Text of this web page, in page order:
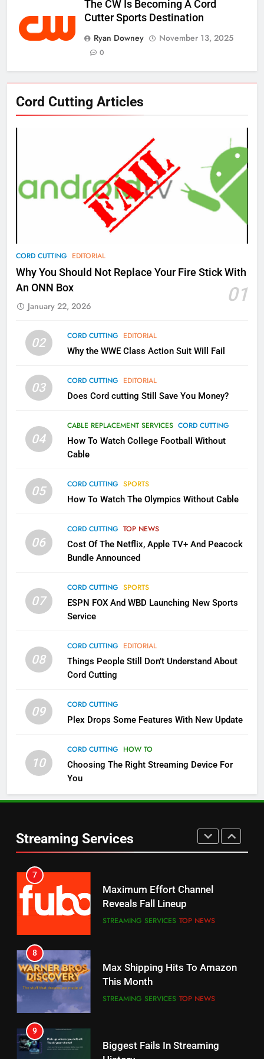
The CW Is Becoming A Cord
Cutter Sports Destination
Ryan Downey
November 13, 2025
0
Cord Cutting Articles
CORD CUTTING EDITORIAL
Why You Should Not Replace Your Fire Stick With
An ONN Box
01
January 22, 2026
02 CORD CUTTING EDITORIAL
Why the WWE Class Action Suit Will Fail
03 CORD CUTTING EDITORIAL
Does Cord cutting Still Save You Money?
04
CABLE REPLACEMENT SERVICES CORD CUTTING
How To Watch College Football Without
Cable
05 CORD CUTTING SPORTS
How To Watch The Olympics Without Cable
06
CORD CUTTING TOP NEWS
Cost Of The Netflix, Apple TV+ And Peacock
Bundle Announced
07
CORD CUTTING SPORTS
ESPN FOX And WBD Launching New Sports
Service
08
CORD CUTTING EDITORIAL
Things People Still Don’t Understand About
Cord Cutting
09
CORD CUTTING
Plex Drops Some Features With New Update
10
CORD CUTTING HOW TO
Choosing The Right Streaming Device For
You
Streaming Services
New Original dramas coming to
AMAZON PRIME VIDEO
What’s New On Amazon Prime
Video In December
AMAZON PRIME VIDEO
78
Why Fire TV Might Lock Out
Kodi In the Future
79
November?
Why the WWE Class Action Suit
Will Fail
2
Sling TV Integrates 10 Games
Apps
SMART TV'S STREAMING SERVICES
More Expensive?
NETFLIX STREAMING SERVICES
Pluto TV Is A Halloween Hub
STREAMING SERVICES
5
Channels
STREAMING SERVICES TOP NEWS
6
Prime Sets Ratings Record
AMAZON PRIME VIDEO SPORTS
7
Maximum Effort Channel
Reveals Fall Lineup
STREAMING SERVICES TOP NEWS
8
Max Shipping Hits To Amazon
This Month
STREAMING SERVICES TOP NEWS
9
Biggest Fails In Streaming
Warner Bros Discovery Will
UNCATEGORIZED
6
Your Fire Stick With An ONN Box
EDITORIAL
7
Will Fail
8
Bidding War